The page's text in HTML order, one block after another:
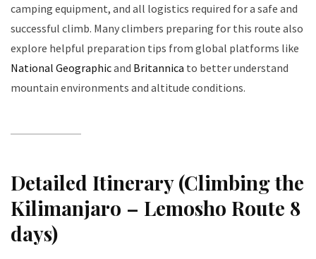
camping equipment, and all logistics required for a safe and
successful climb. Many climbers preparing for this route also
explore helpful preparation tips from global platforms like
National Geographicand Britannica to better understand
mountain environments and altitude conditions.
Detailed Itinerary (Climbing the
Kilimanjaro – Lemosho Route 8
days)